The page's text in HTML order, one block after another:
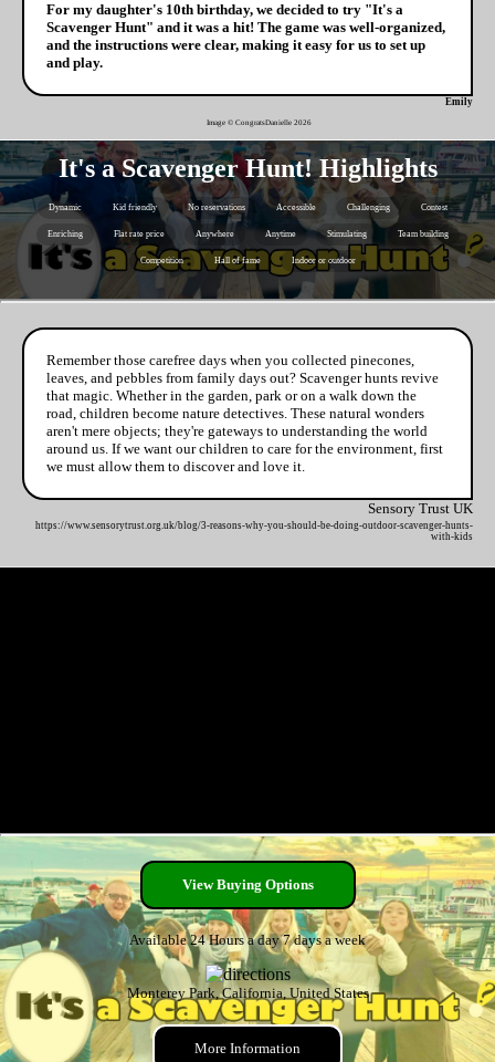
For my daughter's 10th birthday, we decided to try "It's a
Scavenger Hunt" and it was a hit! The game was well-organized,
and the instructions were clear, making it easy for us to set up
and play.
Emily
Image © CongratsDanielle 2026
It's a Scavenger Hunt! Highlights
Dynamic Kid friendly No reservations Accessible Challenging Contest
Enriching Flat rate price Anywhere Anytime Stimulating Team building
Competition Hall of fame Indoor or outdoor
Remember those carefree days when you collected pinecones,
leaves, and pebbles from family days out? Scavenger hunts revive
that magic. Whether in the garden, park or on a walk down the
road, children become nature detectives. These natural wonders
aren't mere objects; they're gateways to understanding the world
around us. If we want our children to care for the environment, first
we must allow them to discover and love it.
Sensory Trust UK
https://www.sensorytrust.org.uk/blog/3-reasons-why-you-should-be-doing-outdoor-scavenger-hunts-
with-kids
View Buying Options
Available 24 Hours a day 7 days a week
Monterey Park, California, United States
More Information